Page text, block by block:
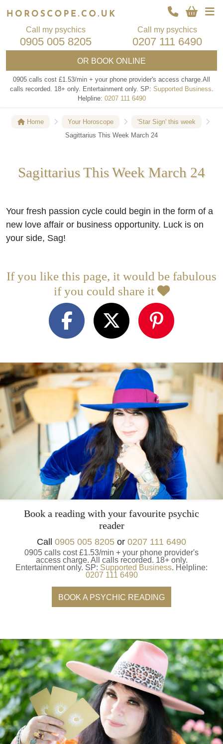
Call my psychics
0905 005 8205
Call my psychics
0207 111 6490
OR BOOK ONLINE
0905 calls cost £1.53/min + your phone provider's access charge.All
calls recorded. 18+ only. Entertainment only. SP: Supported Business.
Helpline: 0207 111 6490
Home Your Horoscope
'Star Sign' this week
Sagittarius This Week March 24
Sagittarius This Week March 24
Your fresh passion cycle could begin in the form of a
new love affair or business opportunity. Luck is on
your side, Sag!
If you like this page, it would be fabulous
if you could share it
Book a reading with your favourite psychic
reader
Call 0905 005 8205 or 0207 111 6490
0905 calls cost £1.53/min + your phone provider's
access charge. All calls recorded. 18+ only.
Entertainment only. SP: Supported Business. Helpline:
0207 111 6490
BOOK A PSYCHIC READING